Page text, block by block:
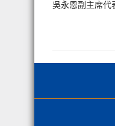
吳永恩副主席代